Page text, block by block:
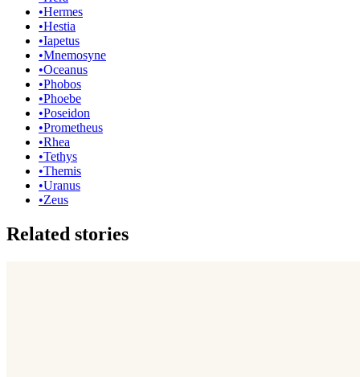
•Hermes
•Hestia
•Iapetus
•Mnemosyne
•Oceanus
•Phobos
•Phoebe
•Poseidon
•Prometheus
•Rhea
•Tethys
•Themis
•Uranus
•Zeus
Related stories